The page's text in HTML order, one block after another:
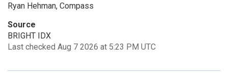
Ryan Hehman, Compass
Source
BRIGHT IDX
Last checked Aug 7 2026 at 5:23 PM UTC